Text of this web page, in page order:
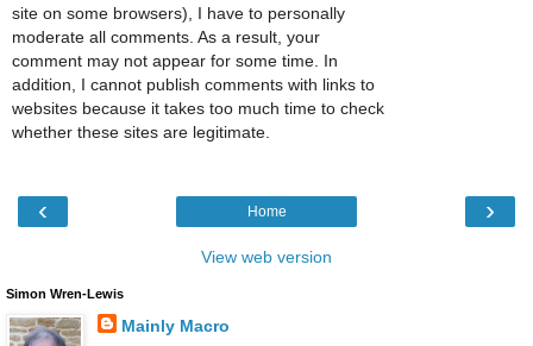
site on some browsers), I have to personally
moderate all comments. As a result, your
comment may not appear for some time. In
addition, I cannot publish comments with links to
websites because it takes too much time to check
whether these sites are legitimate.
‹ ›
Home
View web version
Simon Wren-Lewis
Mainly Macro